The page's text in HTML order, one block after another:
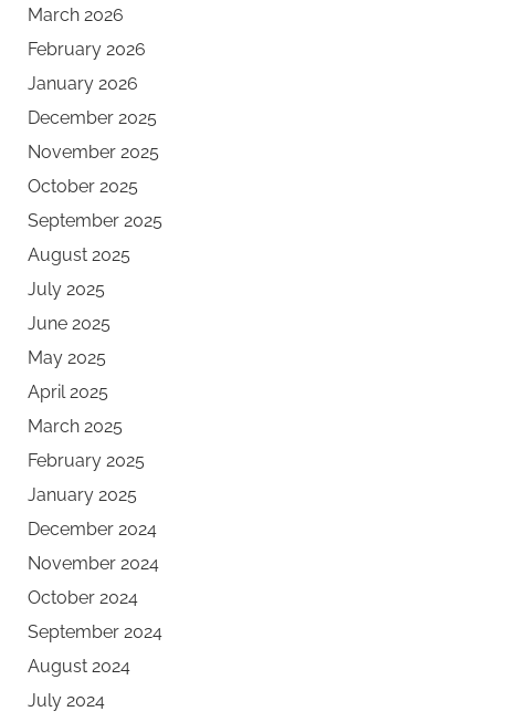
March 2026
February 2026
January 2026
December 2025
November 2025
October 2025
September 2025
August 2025
July 2025
June 2025
May 2025
April 2025
March 2025
February 2025
January 2025
December 2024
November 2024
October 2024
September 2024
August 2024
July 2024